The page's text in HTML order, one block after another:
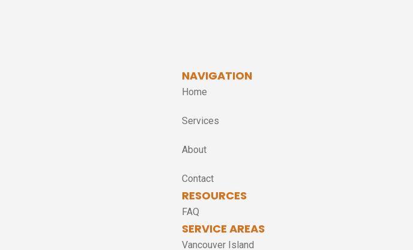
NAVIGATION
Home
Services
About
Contact
RESOURCES
FAQ
SERVICE AREAS
Vancouver Island